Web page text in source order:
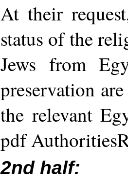
At their
status of the
Jews from
preservation
the relevant
pdf
2nd half: